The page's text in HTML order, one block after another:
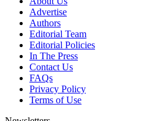
Advertise
Authors
Editorial Team
Editorial Policies
In The Press
Contact Us
FAQs
Privacy Policy
Terms of Use